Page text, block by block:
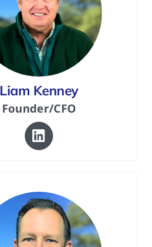
Liam Kenney
Founder/CFO